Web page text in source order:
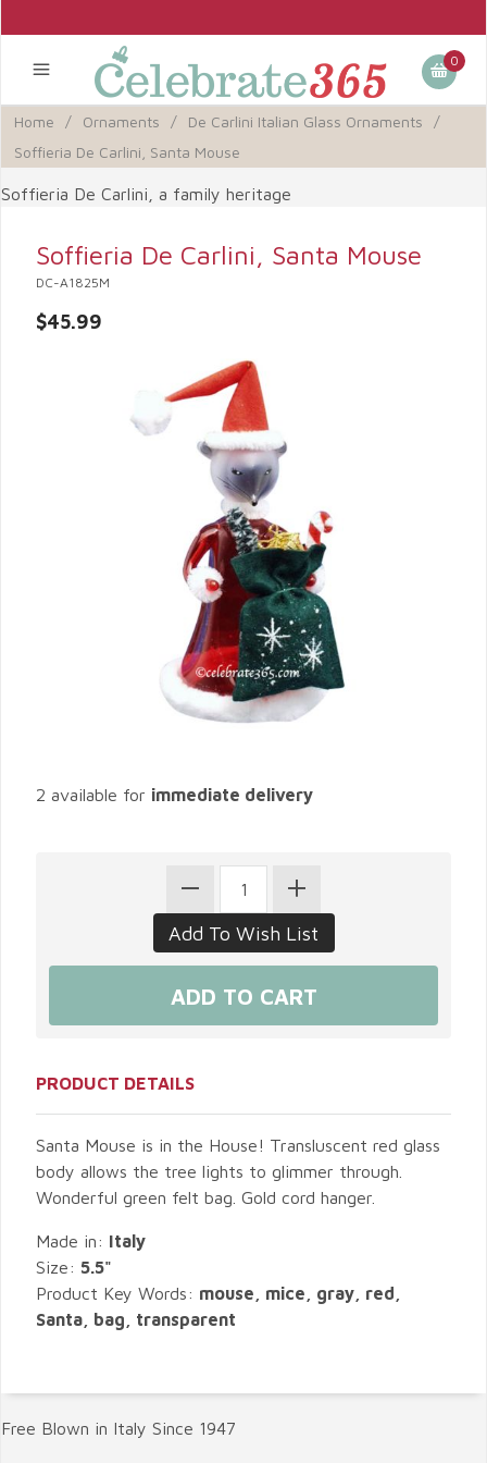
0
Home / Ornaments / De Carlini Italian Glass Ornaments
/
Soffieria De Carlini, Santa Mouse
Soffieria De Carlini, a family heritage
Soffieria De Carlini, Santa Mouse
DC-A1825M
$45.99
2 available for immediate delivery
PRODUCT DETAILS
Santa Mouse is in the House! Transluscent red glass
body allows the tree lights to glimmer through.
Wonderful green felt bag. Gold cord hanger.
Made in: Italy
Size: 5.5"
Product Key Words: mouse, mice, gray, red,
Santa, bag, transparent
Free Blown in Italy Since 1947